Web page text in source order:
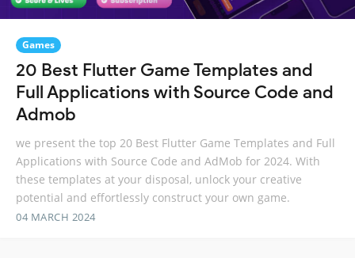
Games
20 Best Flutter Game Templates and
Full Applications with Source Code and
Admob
we present the top 20 Best Flutter Game Templates and Full
Applications with Source Code and AdMob for 2024. With
these templates at your disposal, unlock your creative
potential and effortlessly construct your own game.
04 MARCH 2024